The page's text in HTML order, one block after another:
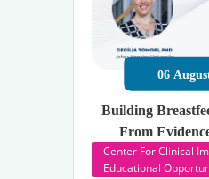
06
Building
From
Center For Clinical
Educational